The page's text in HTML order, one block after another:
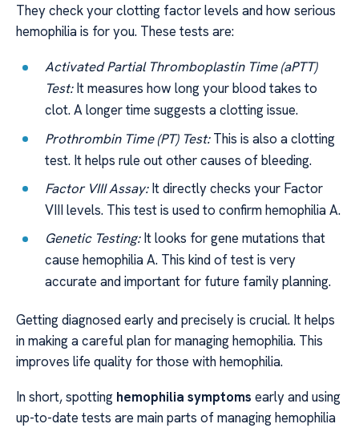
They check your clotting factor levels and how serious
hemophilia is for you. These tests are:
Activated Partial Thromboplastin Time (aPTT)
Test:It measures how long your blood takes to
clot. A longer time suggests a clotting issue.
Prothrombin Time (PT) Test:This is also a clotting
test. It helps rule out other causes of bleeding.
Factor VIII Assay:It directly checks your Factor
VIII levels. This test is used to confirm hemophilia A.
Genetic Testing:It looks for gene mutations that
cause hemophilia A. This kind of test is very
accurate and important for future family planning.
Getting diagnosed early and precisely is crucial. It helps
in making a careful plan for managing hemophilia. This
improves life quality for those with hemophilia.
In short, spotting hemophilia symptoms early and using
up-to-date tests are main parts of managing hemophilia